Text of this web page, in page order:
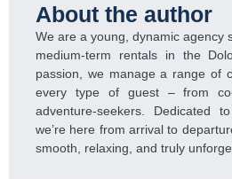
About the author
We are a young, dynamic agency
medium-term rentals in the
passion, we manage a range of
every type of guest – from
adventure-seekers. Dedicated
we’re here from arrival to
smooth, relaxing, and truly